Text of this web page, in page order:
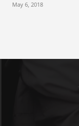
May 6, 2018